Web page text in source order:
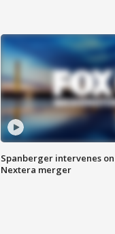
Spanberger intervenes
Nextera merger